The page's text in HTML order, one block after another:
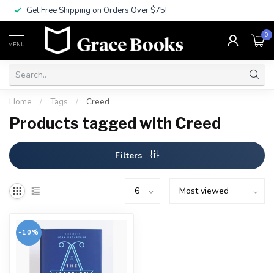
Get Free Shipping on Orders Over $75!
MENU
0
Home / Tags / Creed
Products tagged with Creed
Filters
-10%